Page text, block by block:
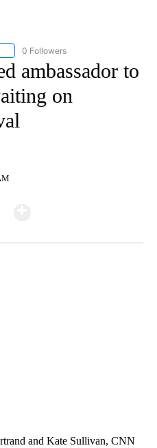
FOLLOW "CNN - US POLITICS" TO
0 Followers
ambassador to
on
and Kate Sullivan, CNN